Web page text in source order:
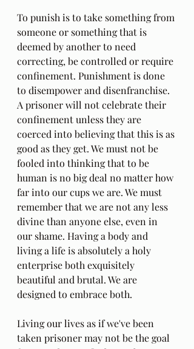
To punish is to take something from
someone or something that is
deemed by another to need
correcting, be controlled or require
confinement. Punishment is done
to disempower and disenfranchise.
A prisoner will not celebrate their
confinement unless they are
coerced into believing that this is as
good as they get. We must not be
fooled into thinking that to be
human is no big deal no matter how
far into our cups we are. We must
remember that we are not any less
divine than anyone else, even in
our shame. Having a body and
living a life is absolutely a holy
enterprise both exquisitely
beautiful and brutal. We are
designed to embrace both.
Living our lives as if we've been
taken prisoner may not be the goal